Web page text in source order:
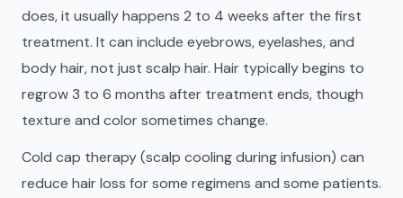
does, it usually happens 2 to 4 weeks after the first
treatment. It can include eyebrows, eyelashes, and
body hair, not just scalp hair. Hair typically begins to
regrow 3 to 6 months after treatment ends, though
texture and color sometimes change.
Cold cap therapy (scalp cooling during infusion) can
reduce hair loss for some regimens and some patients.